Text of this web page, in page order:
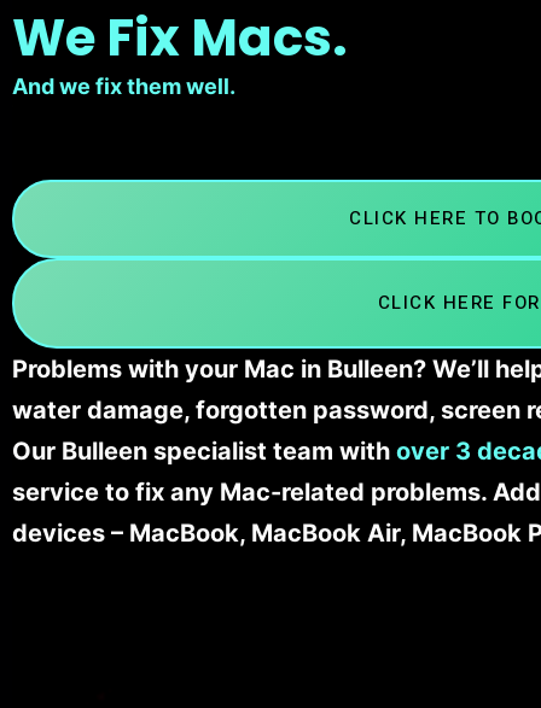
We Fix Macs.
And we fix them well.
CLICK HERE TO
CLICK HERE
Problems with your Mac in Bulleen? We’ll
water damage, forgotten password, screen
Our Bulleen specialist team with over 3
service to fix any Mac-related problems.
devices – MacBook, MacBook Air, MacBook